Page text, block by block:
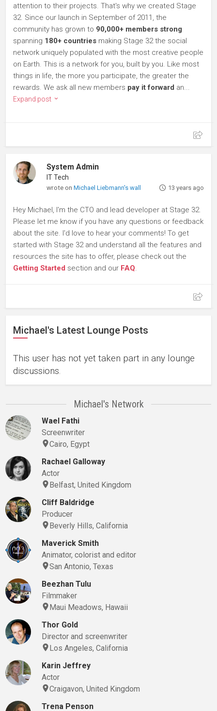
attention to their projects. That's why we created Stage
32. Since our launch in September of 2011, the
community has grown to 90,000+ members strong
spanning 180+ countries making Stage 32 the social
network uniquely populated with the most creative people
on Earth. This is a network for you, built by you. Like most
things in life, the more you participate, the greater the
rewards. We ask all new members pay it forward an...
Expand post
System Admin
IT Tech
wrote onMichael Liebmann's wall 13 years ago
Hey Michael, I'm the CTO and lead developer at Stage 32.
Please let me know if you have any questions or feedback
about the site. I'd love to hear your comments! To get
started with Stage 32 and understand all the features and
resources the site has to offer, please check out the
Getting Started section and our FAQ.
Michael's Latest Lounge Posts
This user has not yet taken part in any lounge
discussions.
Michael's Network
Wael Fathi
Screenwriter
Cairo, Egypt
Rachael Galloway
Actor
Belfast, United Kingdom
Cliff Baldridge
Producer
Beverly Hills, California
Maverick Smith
Animator, colorist and editor
San Antonio, Texas
Beezhan Tulu
Filmmaker
Maui Meadows, Hawaii
Thor Gold
Director and screenwriter
Los Angeles, California
Karin Jeffrey
Actor
Craigavon, United Kingdom
Trena Penson